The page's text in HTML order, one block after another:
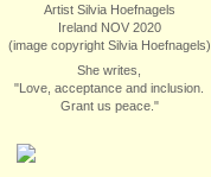
Artist Silvia Hoefnagels
Ireland NOV 2020
(image copyright Silvia Hoefnagels)
She writes,
"Love, acceptance and inclusion.
Grant us peace."